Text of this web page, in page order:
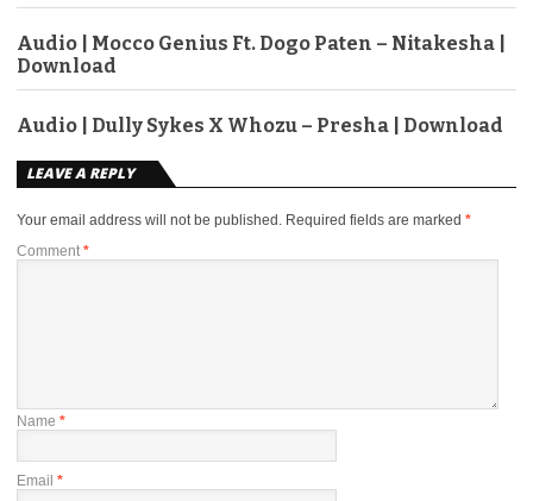
Audio | Mocco Genius Ft. Dogo Paten – Nitakesha |
Download
Audio | Dully Sykes X Whozu – Presha | Download
LEAVE A REPLY
Your email address will not be published. Required fields are marked *
Comment *
Name *
Email *